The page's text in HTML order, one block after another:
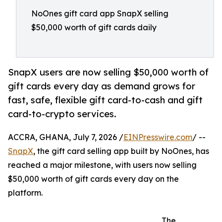
NoOnes gift card app SnapX selling
$50,000 worth of gift cards daily
SnapX users are now selling $50,000 worth of
gift cards every day as demand grows for
fast, safe, flexible gift card-to-cash and gift
card-to-crypto services.
ACCRA, GHANA, July 7, 2026 /EINPresswire.com/ --
SnapX, the gift card selling app built by NoOnes, has
reached a major milestone, with users now selling
$50,000 worth of gift cards every day on the
platform.